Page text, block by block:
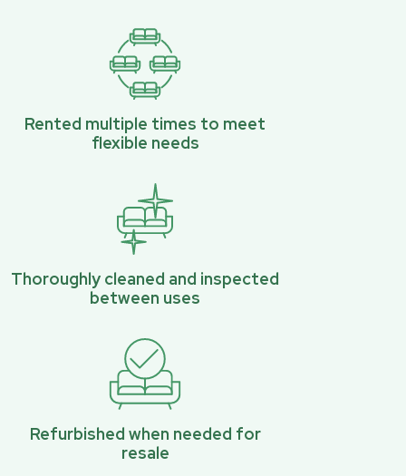
Rented multiple times to meet
flexible needs
Thoroughly cleaned and inspected
between uses
Refurbished when needed for
resale